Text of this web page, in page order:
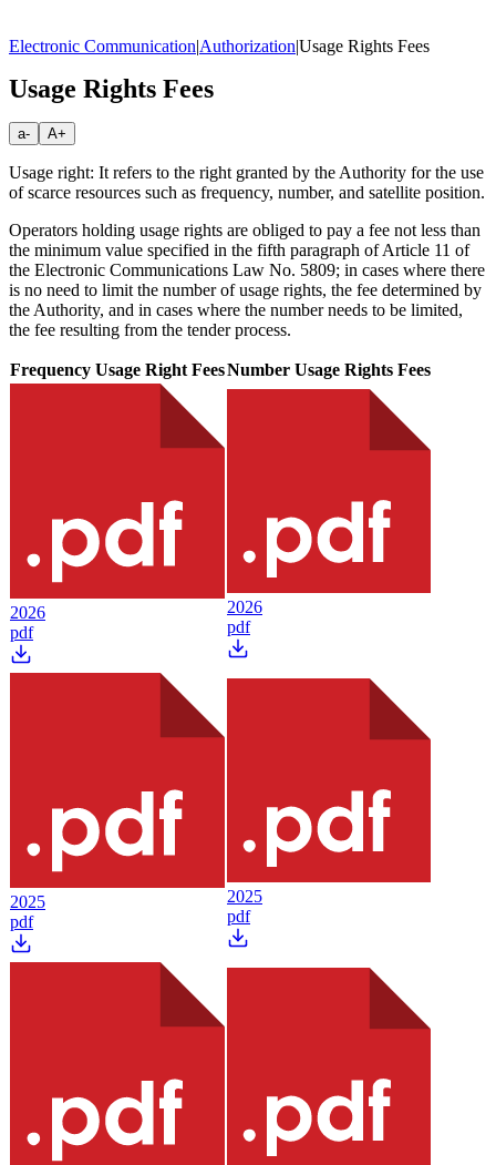
Electronic Communication|Authorization|Usage Rights Fees
Usage Rights Fees
a- A+
Usage right: It refers to the right granted by the Authority for the use
of scarce resources such as frequency, number, and satellite position.
Operators holding usage rights are obliged to pay a fee not less than
the minimum value specified in the fifth paragraph of Article 11 of
the Electronic Communications Law No. 5809; in cases where there
is no need to limit the number of usage rights, the fee determined by
the Authority, and in cases where the number needs to be limited,
the fee resulting from the tender process.
Frequency Usage Right FeesNumber Usage Rights Fees
2026
pdf
2026
pdf
2025
pdf
2025
pdf